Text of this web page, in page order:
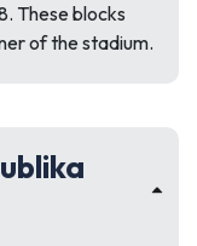
These blocks
of the stadium.